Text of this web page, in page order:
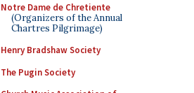
Notre Dame de Chretiente
(Organizers of the Annual
Chartres Pilgrimage)
Henry Bradshaw Society
The Pugin Society